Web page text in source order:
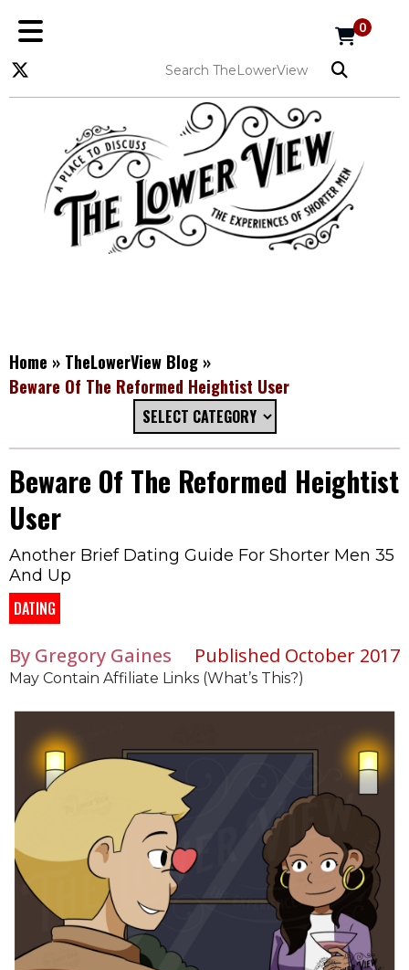
0
Home » TheLowerView Blog »
Beware Of The Reformed Heightist User
Beware Of The Reformed Heightist
User
Another Brief Dating Guide For Shorter Men 35
And Up
DATING
By Gregory Gaines Published October 2017
May Contain Affiliate Links (What’s This?)